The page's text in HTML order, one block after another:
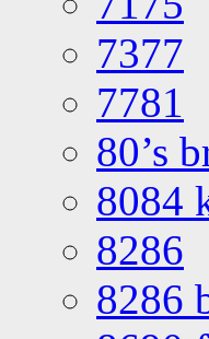
7377
7781
80’s
8084
8286
8286